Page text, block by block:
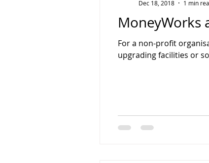
MoneyWorks
For a non-profit
upgrading facilities or
Dec 18, 2018
1 min